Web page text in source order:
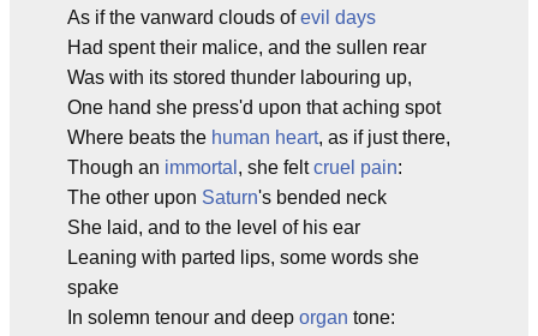
As if the vanward clouds ofevil days
Had spent their malice, and the sullen rear
Was with its stored thunder labouring up,
One hand she press'd upon that aching spot
Where beats the human heart, as if just there,
Though an immortal , she feltcruel pain:
The other upon Saturn's bended neck
She laid, and to the level of his ear
Leaning with parted lips, some words she
spake
In solemn tenour and deep organ tone: